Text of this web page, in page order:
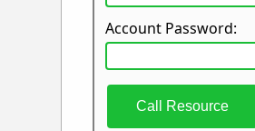
Account Password:
Call Resource